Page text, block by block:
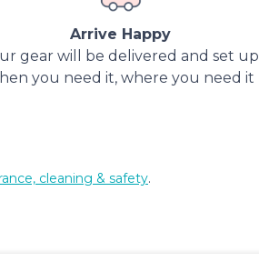
Arrive Happy
gear will be delivered and set up
you need it, where you need it
cleaning & safety.